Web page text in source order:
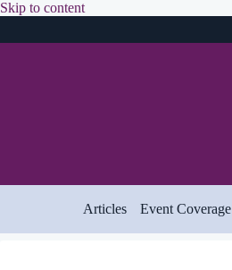
Skip to contentSkip
Articles Event Coverage